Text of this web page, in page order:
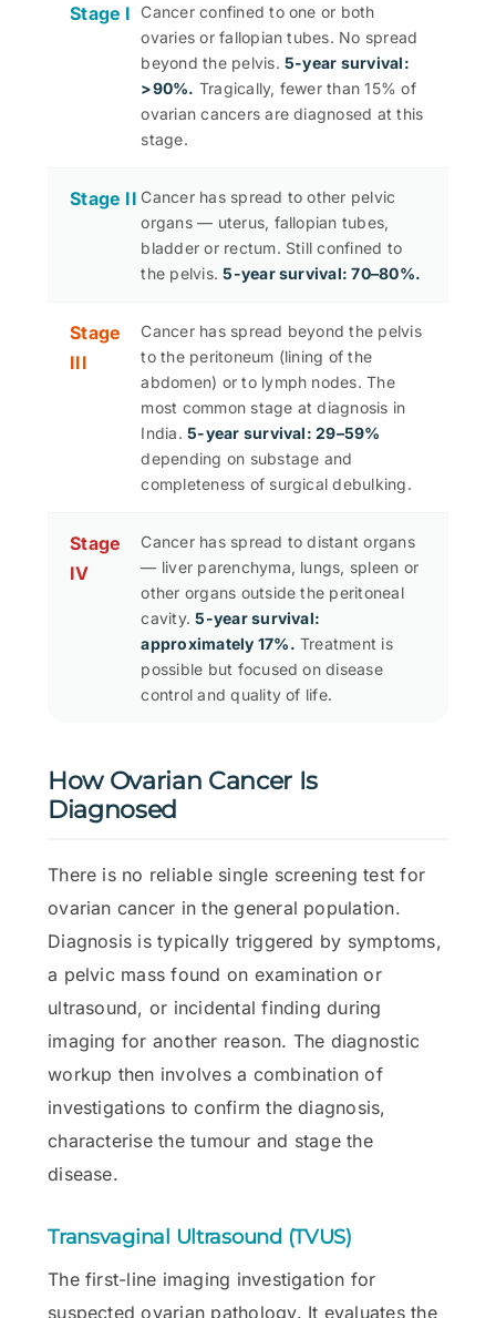
Stage I
Cancer confined to one or both
ovaries or fallopian tubes. No spread
beyond the pelvis. 5-year survival:
>90%. Tragically, fewer than 15% of
ovarian cancers are diagnosed at this
stage.
Stage II Cancer has spread to other pelvic
organs — uterus, fallopian tubes,
bladder or rectum. Still confined to
the pelvis.5-year survival: 70–80%.
Stage
III
Cancer has spread beyond the pelvis
to the peritoneum (lining of the
abdomen) or to lymph nodes. The
most common stage at diagnosis in
India.5-year survival: 29–59%
depending on substage and
completeness of surgical debulking.
Stage
IV
Cancer has spread to distant organs
— liver parenchyma, lungs, spleen or
other organs outside the peritoneal
cavity.5-year survival:
approximately 17%. Treatment is
possible but focused on disease
control and quality of life.
How Ovarian Cancer Is
Diagnosed
There is no reliable single screening test for
ovarian cancer in the general population.
Diagnosis is typically triggered by symptoms,
a pelvic mass found on examination or
ultrasound, or incidental finding during
imaging for another reason. The diagnostic
workup then involves a combination of
investigations to confirm the diagnosis,
characterise the tumour and stage the
disease.
Transvaginal Ultrasound (TVUS)
The first-line imaging investigation for
suspected ovarian pathology. It evaluates the